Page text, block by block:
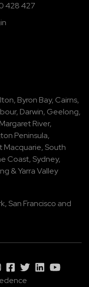
428 427
, Byron Bay, Cairns,
, Darwin, Geelong,
Margaret River,
Peninsula,
Macquarie, South
Coast, Sydney,
&Yarra Valley
San Francisco and